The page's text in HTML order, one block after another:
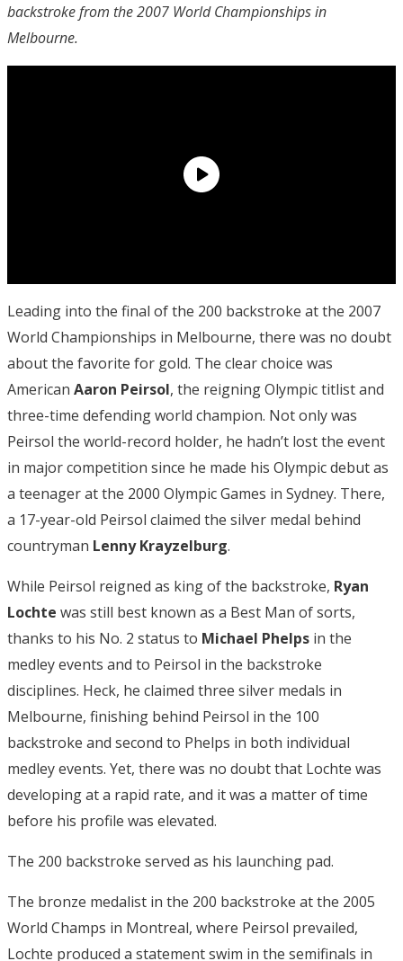
backstroke from the 2007 World Championships in
Melbourne.
Leading into the final of the 200 backstroke at the 2007
World Championships in Melbourne, there was no doubt
about the favorite for gold. The clear choice was
American Aaron Peirsol, the reigning Olympic titlist and
three-time defending world champion. Not only was
Peirsol the world-record holder, he hadn’t lost the event
in major competition since he made his Olympic debut as
a teenager at the 2000 Olympic Games in Sydney. There,
a 17-year-old Peirsol claimed the silver medal behind
countryman Lenny Krayzelburg.
While Peirsol reigned as king of the backstroke, Ryan
Lochte was still best known as a Best Man of sorts,
thanks to his No. 2 status to Michael Phelps in the
medley events and to Peirsol in the backstroke
disciplines. Heck, he claimed three silver medals in
Melbourne, finishing behind Peirsol in the 100
backstroke and second to Phelps in both individual
medley events. Yet, there was no doubt that Lochte was
developing at a rapid rate, and it was a matter of time
before his profile was elevated.
The 200 backstroke served as his launching pad.
The bronze medalist in the 200 backstroke at the 2005
World Champs in Montreal, where Peirsol prevailed,
Lochte produced a statement swim in the semifinals in